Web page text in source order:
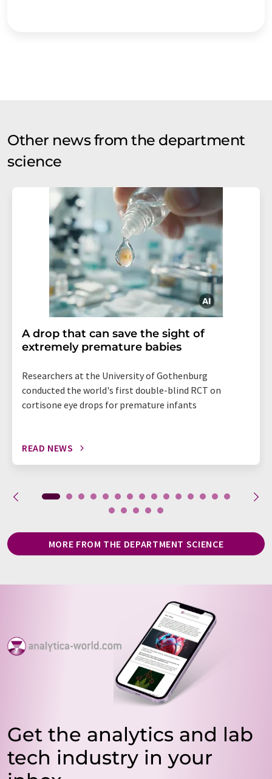
Other news from the department
science
A drop that can save the sight of
extremely premature babies
Researchers at the University of Gothenburg
conducted the world's first double-blind RCT on
cortisone eye drops for premature infants
READ NEWS
MORE FROM THE DEPARTMENT SCIENCE
Get the analytics and lab
tech industry in your